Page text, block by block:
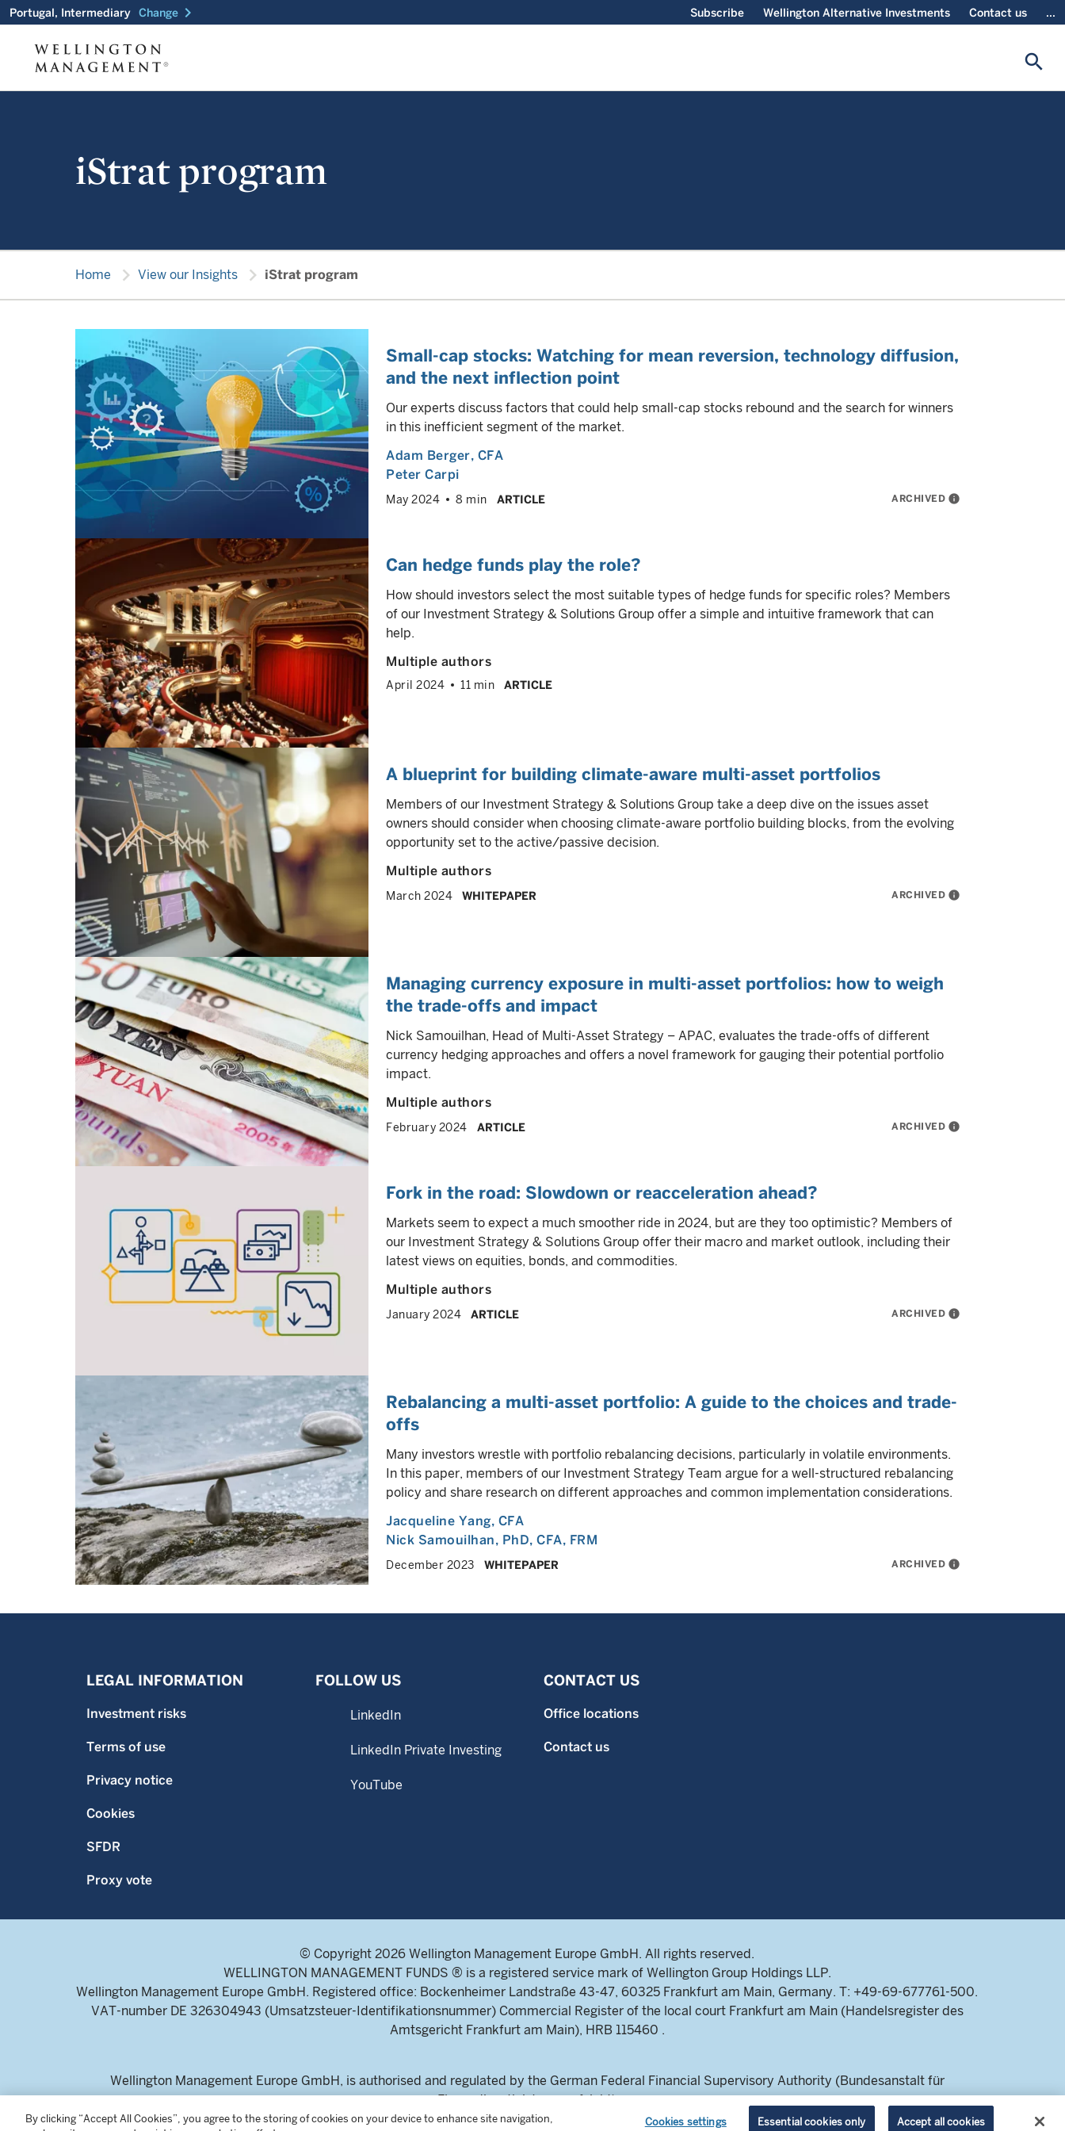
Portugal, Intermediary Change chevron_right Subscribe Wellington Alternative Investments Contact us ...
search
iStrat program
Home chevron_right View our Insights chevron_right iStrat program
Small-cap stocks: Watching for mean reversion, technology diffusion,
and the next inflection point
Our experts discuss factors that could help small-cap stocks rebound and the search for winners
in this inefficient segment of the market.
Adam Berger, CFA
Peter Carpi
May 2024 8 min ARTICLE ARCHIVED info
Can hedge funds play the role?
How should investors select the most suitable types of hedge funds for specific roles? Members
of our Investment Strategy & Solutions Group offer a simple and intuitive framework that can
help.
Multiple authors
April 2024 11 min ARTICLE
A blueprint for building climate-aware multi-asset portfolios
Members of our Investment Strategy & Solutions Group take a deep dive on the issues asset
owners should consider when choosing climate-aware portfolio building blocks, from the evolving
opportunity set to the active/passive decision.
Multiple authors
March 2024 WHITEPAPER ARCHIVED info
Managing currency exposure in multi-asset portfolios: how to weigh
the trade-offs and impact
Nick Samouilhan, Head of Multi-Asset Strategy – APAC, evaluates the trade-offs of different
currency hedging approaches and offers a novel framework for gauging their potential portfolio
impact.
Multiple authors
February 2024 ARTICLE ARCHIVED info
Fork in the road: Slowdown or reacceleration ahead?
Markets seem to expect a much smoother ride in 2024, but are they too optimistic? Members of
our Investment Strategy & Solutions Group offer their macro and market outlook, including their
latest views on equities, bonds, and commodities.
Multiple authors
January 2024 ARTICLE ARCHIVED info
Rebalancing a multi-asset portfolio: A guide to the choices and trade-
offs
Many investors wrestle with portfolio rebalancing decisions, particularly in volatile environments.
In this paper, members of our Investment Strategy Team argue for a well-structured rebalancing
policy and share research on different approaches and common implementation considerations.
Jacqueline Yang, CFA
Nick Samouilhan, PhD, CFA, FRM
December 2023 WHITEPAPER ARCHIVED info
LEGAL INFORMATION
Investment risks
Terms of use
Privacy notice
Cookies
SFDR
Proxy vote
FOLLOW US
LinkedIn
LinkedIn Private Investing
YouTube
CONTACT US
Office locations
Contact us
© Copyright 2026 Wellington Management Europe GmbH. All rights reserved.
WELLINGTON MANAGEMENT FUNDS ® is a registered service mark of Wellington Group Holdings LLP.
Wellington Management Europe GmbH. Registered office: Bockenheimer Landstraße 43-47, 60325 Frankfurt am Main, Germany. T: +49-69-677761-500.
VAT-number DE 326304943 (Umsatzsteuer-Identifikationsnummer) Commercial Register of the local court Frankfurt am Main (Handelsregister des
Amtsgericht Frankfurt am Main), HRB 115460 .
Wellington Management Europe GmbH, is authorised and regulated by the German Federal Financial Supervisory Authority (Bundesanstalt für
Finanzdienstleistungsaufsicht)
For professional investors and intermediaries only. This content is not suitable for a retail audience.
By clicking “Accept All Cookies”, you agree to the storing of cookies on your device to enhance site navigation,
Cookies settings Essential cookies only Accept all cookies